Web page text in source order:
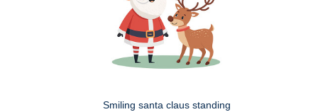
Smiling santa claus standing